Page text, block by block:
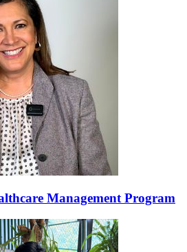
Management Program